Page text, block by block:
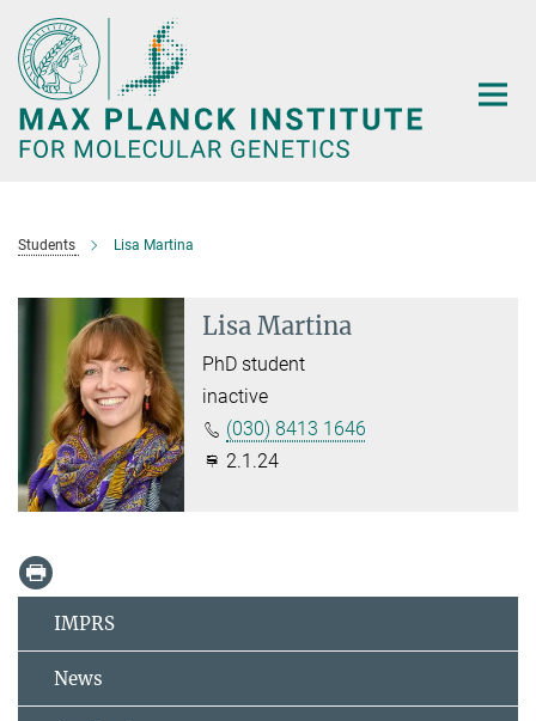
Main-
Content
Students Lisa Martina
Lisa Martina
PhD student
inactive
(030) 8413 1646
2.1.24
IMPRS
News